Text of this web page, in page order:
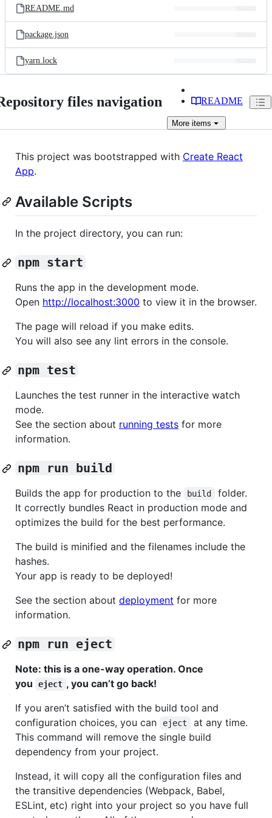
README.md
package.json
yarn.lock
files navigation README
More items
This project was bootstrapped with Create React
App.
Available Scripts
In the project directory, you can run:
npm start
Runs the app in the development mode.
Open http://localhost:3000 to view it in the browser.
The page will reload if you make edits.
You will also see any lint errors in the console.
npm test
Launches the test runner in the interactive watch
mode.
See the section about running tests for more
information.
npm run build
Builds the app for production to the build
folder.
It correctly bundles React in production mode and
optimizes the build for the best performance.
The build is minified and the filenames include the
hashes.
Your app is ready to be deployed!
See the section about deployment for more
information.
npm run eject
Note: this is a one-way operation. Once
you
eject , you can’t go back!
If you aren’t satisfied with the build tool and
configuration choices, you can
eject
at any time.
This command will remove the single build
dependency from your project.
Instead, it will copy all the configuration files and
the transitive dependencies (Webpack, Babel,
ESLint, etc) right into your project so you have full